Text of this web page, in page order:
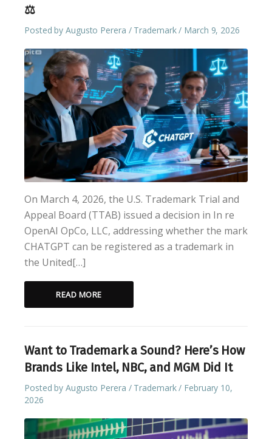
⚖️
Posted byAugusto Perera Trademark March 9, 2026
On March 4, 2026, the U.S. Trademark Trial and
Appeal Board (TTAB) issued a decision in In re
OpenAI OpCo, LLC, addressing whether the mark
CHATGPT can be registered as a trademark in
the United[…]
READ MORE
Want to Trademark a Sound? Here’s How
Brands Like Intel, NBC, and MGM Did It
Posted byAugusto Perera Trademark
February 10,
2026